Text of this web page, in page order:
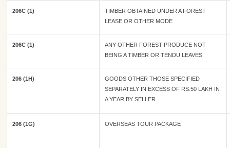
206C (1)
TIMBER OBTAINED UNDER A FOREST
LEASE OR OTHER MODE
206C (1)
ANY OTHER FOREST PRODUCE NOT
BEING A TIMBER OR TENDU LEAVES
206 (1H)
GOODS OTHER THOSE SPECIFIED
SEPARATELY IN EXCESS OF RS.50 LAKH IN
A YEAR BY SELLER
206 (1G) OVERSEAS TOUR PACKAGE